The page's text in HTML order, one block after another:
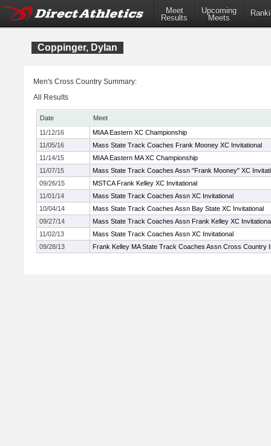
Meet
Results
Upcoming
Meets
Coppinger, Dylan
Men's Cross Country Summary:
All Results
Date
Meet
11/12/16
MIAA Eastern XC Championship
11/05/16
Mass State Track Coaches Frank Mooney XC Invitational
11/14/15
MIAA Eastern MA XC Championship
11/07/15
Mass State Track Coaches Assn "Frank Mooney" XC
09/26/15
MSTCA Frank Kelley XC Invitational
11/01/14
Mass State Track Coaches Assn XC Invitational
10/04/14
Mass State Track Coaches Assn Bay State XC Invitational
09/27/14
Mass State Track Coaches Assn Frank Kelley XC
11/02/13
Mass State Track Coaches Assn XC Invitational
09/28/13
Frank Kelley MA State Track Coaches Assn Cross Country